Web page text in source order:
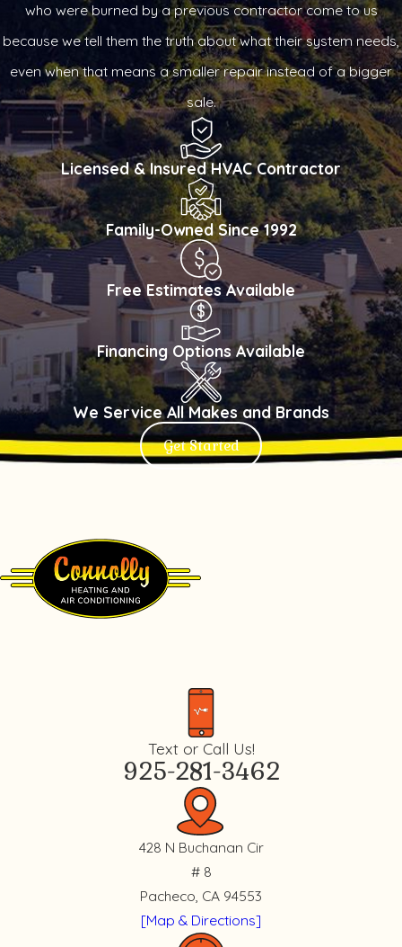
who were burned by a previous contractor come to us
because we tell them the truth about what their system needs,
even when that means a smaller repair instead of a bigger
sale.
Licensed & Insured HVAC Contractor
Family-Owned Since 1992
Free Estimates Available
Financing Options Available
We Service All Makes and Brands
Get Started
Text or Call Us!
925-281-3462
428 N Buchanan Cir
# 8
Pacheco, CA 94553
[Map & Directions]